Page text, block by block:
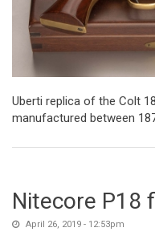
Uberti replica of the Colt
manufactured between
Nitecore P18
April 26, 2019 - 12:53pm